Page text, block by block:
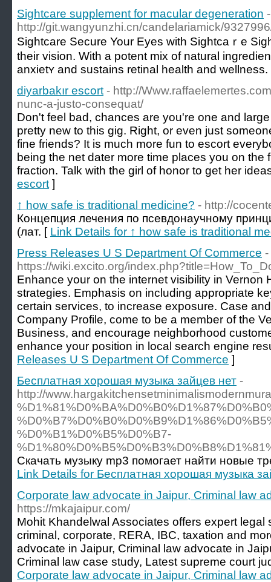
Sightcare supplement for macular degeneration -
http://git.wangyunzhi.cn/candelariamick/
Sіghtcare Secure Your Eyes witһ Sightcаｒe
their viѕion. With a potent mix of natural
anxietʏ and sustaіns retinal health and
diyarbakır escort - http://
nunc-a-justo-consequat/
Don't feel bad, chances are you're one and
pretty new to this gig. Right, or even just
fine friends? It is much more fun to escort
being the net dater more time places you on the
fraction. Talk with the girl of honor to get her
escort ]
↑ how safe is traditional medicine? - http://
Концепция лечения по псевдонаучному
(лат. [ Link Details for ↑ how safe is traditional
Press Releases U S Department Of Commerce -
https://wiki.excito.org/
Enhance your on the internet visibility in Vernon
strategies. Emphasis on including appropriate
certain services, to increase exposure. Case
Company Profile, come to be a member of the
Business, and encourage neighborhood
enhance your position in local search engine
Releases U S Department Of Commerce ]
Бесплатная хорошая музыка зайцев нет -
http://
%D0%B1%D0%B5%D0%B7-
Скачать музыку mp3 помогает найти новые
Link Details for Бесплатная хорошая музыка
Corporate law advocate in Jaipur, Criminal law
https://mkajaipur.com/
Mohit Khandelwal Associates offers expert legal
criminal, corporate, RERA, IBC, taxation and
advocate in Jaipur, Criminal law advocate in
Criminal law case study, Latest supreme court
Corporate law advocate in Jaipur, Criminal law